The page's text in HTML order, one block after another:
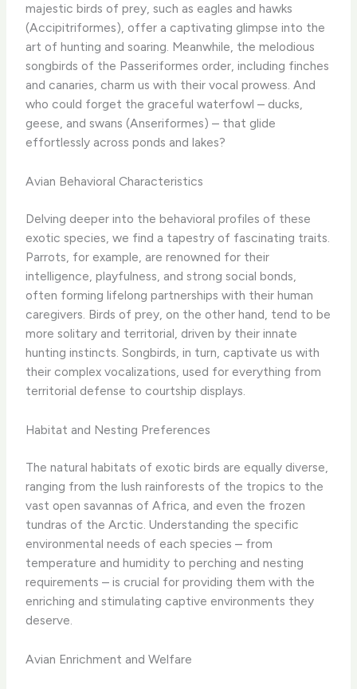
majestic birds of prey, such as eagles and hawks
(Accipitriformes), offer a captivating glimpse into the
art of hunting and soaring. Meanwhile, the melodious
songbirds of the Passeriformes order, including finches
and canaries, charm us with their vocal prowess. And
who could forget the graceful waterfowl – ducks,
geese, and swans (Anseriformes) – that glide
effortlessly across ponds and lakes?
Avian Behavioral Characteristics
Delving deeper into the behavioral profiles of these
exotic species, we find a tapestry of fascinating traits.
Parrots, for example, are renowned for their
intelligence, playfulness, and strong social bonds,
often forming lifelong partnerships with their human
caregivers. Birds of prey, on the other hand, tend to be
more solitary and territorial, driven by their innate
hunting instincts. Songbirds, in turn, captivate us with
their complex vocalizations, used for everything from
territorial defense to courtship displays.
Habitat and Nesting Preferences
The natural habitats of exotic birds are equally diverse,
ranging from the lush rainforests of the tropics to the
vast open savannas of Africa, and even the frozen
tundras of the Arctic. Understanding the specific
environmental needs of each species – from
temperature and humidity to perching and nesting
requirements – is crucial for providing them with the
enriching and stimulating captive environments they
deserve.
Avian Enrichment and Welfare